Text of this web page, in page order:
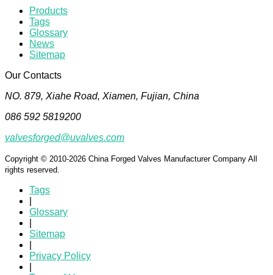
Products
Tags
Glossary
News
Sitemap
Our Contacts
NO. 879, Xiahe Road, Xiamen, Fujian, China
086 592 5819200
valvesforged@uvalves.com
Copyright © 2010-2026 China Forged Valves Manufacturer Company All
rights reserved.
Tags
Glossary
Sitemap
Privacy Policy